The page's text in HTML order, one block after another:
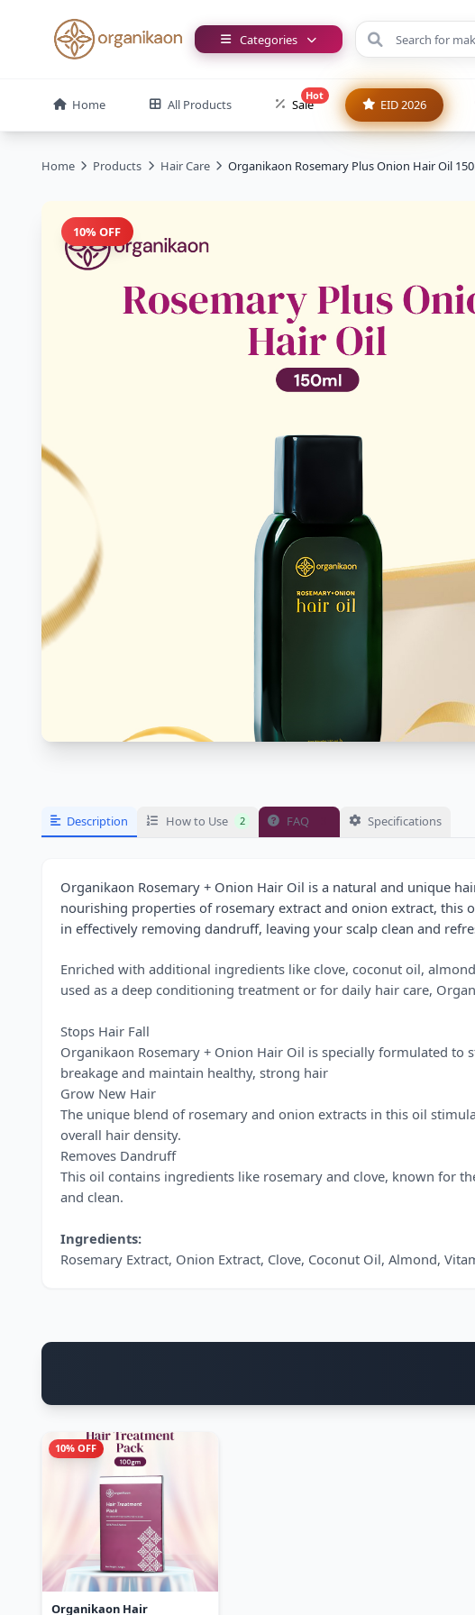
Categories
Home All Products Sale
Hot
EID 2026
Home Products Hair Care Organikaon Rosemary Plus Onion Hair Oil
10% OFF
Description How to Use 2 FAQ Specifications
Organikaon Rosemary + Onion Hair Oil is a natural and unique
nourishing properties of rosemary extract and onion extract, this
in effectively removing dandruff, leaving your scalp clean and
Enriched with additional ingredients like clove, coconut oil,
used as a deep conditioning treatment or for daily hair care,
Stops Hair Fall
Organikaon Rosemary + Onion Hair Oil is specially formulated
breakage and maintain healthy, strong hair
Grow New Hair
The unique blend of rosemary and onion extracts in this oil
overall hair density.
Removes Dandruff
This oil contains ingredients like rosemary and clove, known for
and clean.
Ingredients:
Rosemary Extract, Onion Extract, Clove, Coconut Oil, Almond,
10% OFF
Organikaon Hair